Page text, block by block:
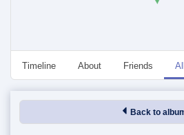
Timeline About Friends
Back to